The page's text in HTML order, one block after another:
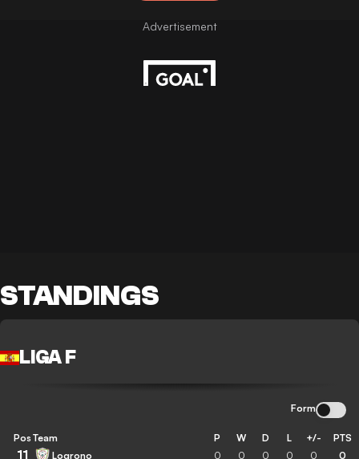
STANDINGS
LIGA F
Form
Pos Team P W D L +/- PTS
Logrono 0 0 0 0 0 0